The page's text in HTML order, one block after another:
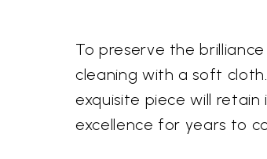
To preserve the
cleaning with a soft
exquisite piece will
excellence for years to